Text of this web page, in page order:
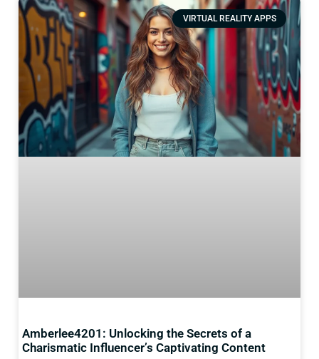
VIRTUAL REALITY APPS
Amberlee4201: Unlocking the Secrets of a
Charismatic Influencer’s Captivating Content